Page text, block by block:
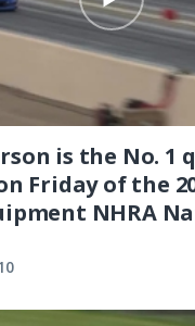
is the No. 1
Friday of the
NHRA